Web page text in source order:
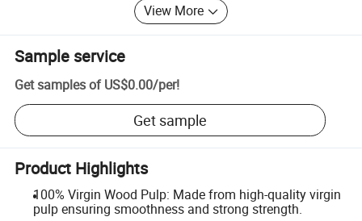
View More
Sample service
Get samples of US$0.00/per!
Get sample
Product Highlights
100% Virgin Wood Pulp: Made from high-quality virgin
pulp ensuring smoothness and strong strength.